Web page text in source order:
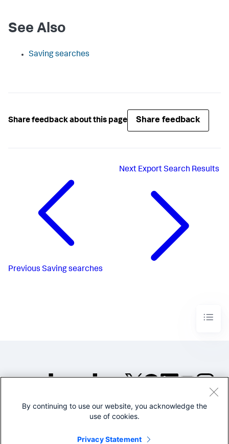
See Also
Saving searches
Share feedback about this page Share feedback
Previous Saving searches
Next Export Search Results
©2005-2026 Splunk Inc. All
Legal
By continuing to use our website, you acknowledge the
use of cookies.
Privacy Statement